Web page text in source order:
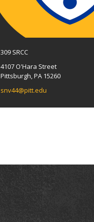
309 SRCC
4107 O'Hara Street
Pittsburgh, PA 15260
snv44@pitt.edu